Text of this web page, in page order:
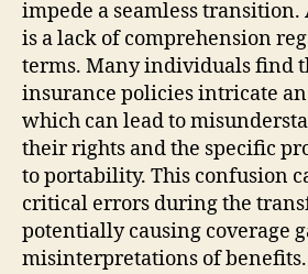
impede a seamless transition.
is a lack of comprehension
terms. Many individuals find
insurance policies intricate
which can lead to
their rights and the specific
to portability. This confusion
critical errors during the
potentially causing coverage
misinterpretations of benefits.